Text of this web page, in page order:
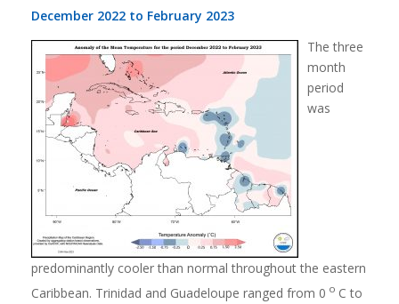
December 2022 to February 2023
The three
month
period
was
predominantly cooler than normal throughout the eastern
Caribbean. Trinidad and Guadeloupe ranged from 0 o C to